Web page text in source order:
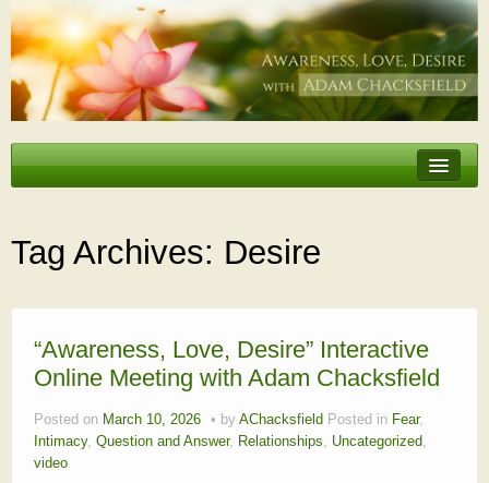
Erotic Embodiment & Intimacy Coaching
Events
Testimonials
About
Tag Archives: Desire
“Awareness, Love, Desire” Interactive
Online Meeting with Adam Chacksfield
Posted on March 10, 2026 by AChacksfield Posted in Fear,
Intimacy, Question and Answer, Relationships, Uncategorized,
video